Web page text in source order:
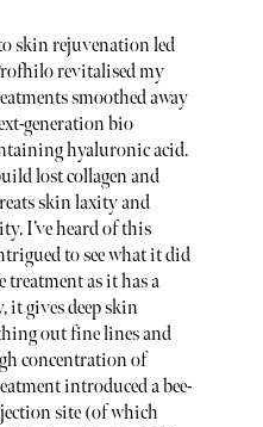
skin rejuvenation led
revitalised my
smoothed away
generation bio
hyaluronic acid.
lost collagen and
skin laxity and
I’ve heard of this
to see what it did
as it has a
it gives deep skin
out fine lines and
concentration of
introduced a bee-
site (of which